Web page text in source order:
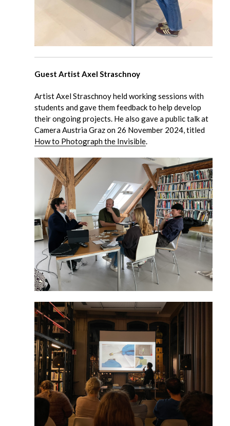
Guest Artist Axel Straschnoy
Artist Axel Straschnoy held working sessions with
students and gave them feedback to help develop
their ongoing projects. He also gave a public talk at
Camera Austria Graz on 26 November 2024, titled
How to Photograph the Invisible.